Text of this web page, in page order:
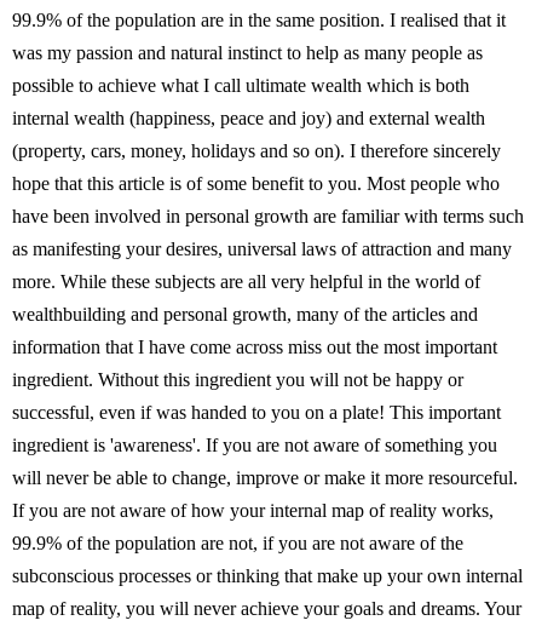
99.9% of the population are in the same position. I realised that it
was my passion and natural instinct to help as many people as
possible to achieve what I call ultimate wealth which is both
internal wealth (happiness, peace and joy) and external wealth
(property, cars, money, holidays and so on). I therefore sincerely
hope that this article is of some benefit to you. Most people who
have been involved in personal growth are familiar with terms such
as manifesting your desires, universal laws of attraction and many
more. While these subjects are all very helpful in the world of
wealthbuilding and personal growth, many of the articles and
information that I have come across miss out the most important
ingredient. Without this ingredient you will not be happy or
successful, even if was handed to you on a plate! This important
ingredient is 'awareness'. If you are not aware of something you
will never be able to change, improve or make it more resourceful.
If you are not aware of how your internal map of reality works,
99.9% of the population are not, if you are not aware of the
subconscious processes or thinking that make up your own internal
map of reality, you will never achieve your goals and dreams. Your